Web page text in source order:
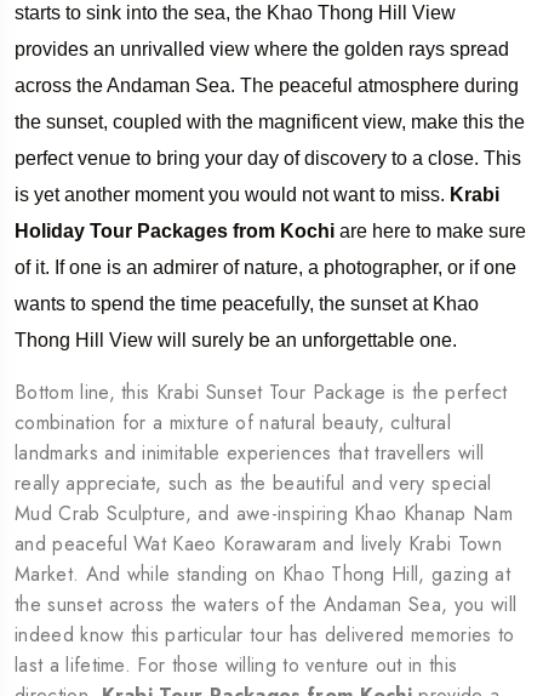
starts to sink into the sea, the Khao Thong Hill View
provides an unrivalled view where the golden rays spread
across the Andaman Sea. The peaceful atmosphere during
the sunset, coupled with the magnificent view, make this the
perfect venue to bring your day of discovery to a close. This
is yet another moment you would not want to miss. Krabi
Holiday Tour Packages from Kochi are here to make sure
of it. If one is an admirer of nature, a photographer, or if one
wants to spend the time peacefully, the sunset at Khao
Thong Hill View will surely be an unforgettable one.
Bottom line, this Krabi Sunset Tour Package is the perfect
combination for a mixture of natural beauty, cultural
landmarks and inimitable experiences that travellers will
really appreciate, such as the beautiful and very special
Mud Crab Sculpture, and awe-inspiring Khao Khanap Nam
and peaceful Wat Kaeo Korawaram and lively Krabi Town
Market. And while standing on Khao Thong Hill, gazing at
the sunset across the waters of the Andaman Sea, you will
indeed know this particular tour has delivered memories to
last a lifetime. For those willing to venture out in this